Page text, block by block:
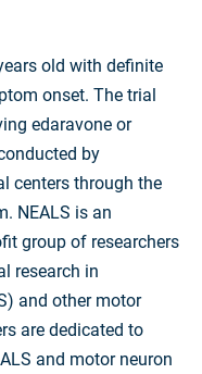
old with definite
onset. The trial
edaravone or
by
centers through the
NEALS is an
group of researchers
research in
and other motor
are dedicated to
and motor neuron